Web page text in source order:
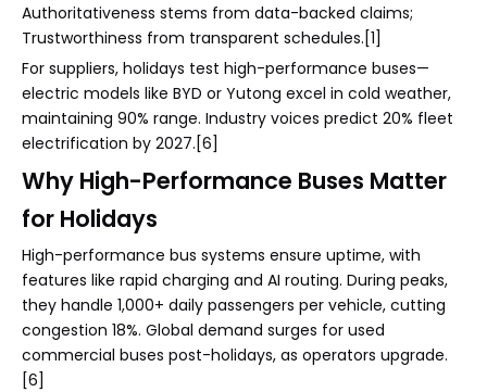
Authoritativeness stems from data-backed claims;
Trustworthiness from transparent schedules.[1]
For suppliers, holidays test high-performance buses—
electric models like BYD or Yutong excel in cold weather,
maintaining 90% range. Industry voices predict 20% fleet
electrification by 2027.[6]
Why High-Performance Buses Matter
for Holidays
High-performance bus systems ensure uptime, with
features like rapid charging and AI routing. During peaks,
they handle 1,000+ daily passengers per vehicle, cutting
congestion 18%. Global demand surges for used
commercial buses post-holidays, as operators upgrade.
[6]